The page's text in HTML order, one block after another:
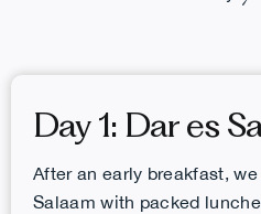
Day 1: Dar es
After an early breakfast,
Salaam with packed